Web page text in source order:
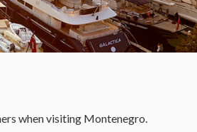
when visiting Montenegro.